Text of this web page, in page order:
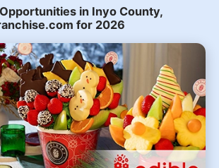
in Inyo County,
for 2026